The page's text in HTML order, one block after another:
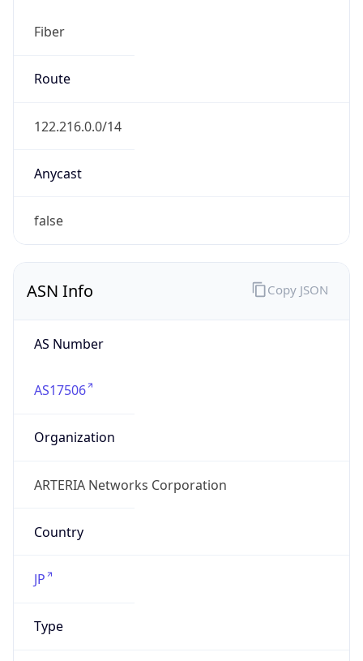
Fiber
Route
122.216.0.0/14
Anycast
false
ASN Info
AS Number
AS17506
Organization
ARTERIA Networks Corporation
Country
JP
Type
Copy JSON